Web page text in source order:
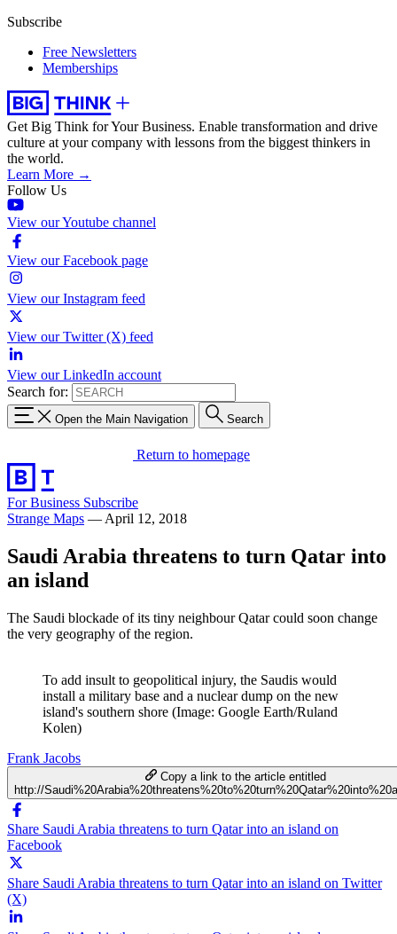
Subscribe
Free Newsletters
Memberships
Get Big Think for Your Business. Enable transformation and drive
culture at your company with lessons from the biggest thinkers in
the world.
Learn More →
Follow Us
View our Youtube channel
View our Facebook page
View our Instagram feed
View our Twitter (X) feed
View our LinkedIn account
Search for:
Open the Main Navigation Search
Return to homepage
For Business Subscribe
Strange Maps — April 12, 2018
Saudi Arabia threatens to turn Qatar into
an island
The Saudi blockade of its tiny neighbour Qatar could soon change
the very geography of the region.
To add insult to geopolitical injury, the Saudis would
install a military base and a nuclear dump on the new
island's southern shore (Image: Google Earth/Ruland
Kolen)
Frank Jacobs
Copy a link to the article entitled
http://
Share Saudi Arabia threatens to turn Qatar into an island on
Facebook
Share Saudi Arabia threatens to turn Qatar into an island on Twitter
(X)